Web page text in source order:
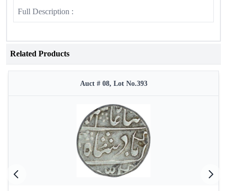
Full Description :
Related Products
Auct # 08, Lot No.393